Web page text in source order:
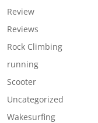
Review
Reviews
Rock Climbing
running
Scooter
Uncategorized
Wakesurfing